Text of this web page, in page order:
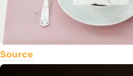
Source